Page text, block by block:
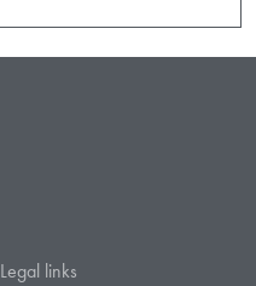
Legal links